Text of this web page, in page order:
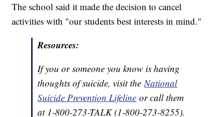
The school said it made the decision to cancel
activities with "our students best interests in mind."
Resources:
If you or someone you know is having
thoughts of suicide, visit theNational
Suicide Prevention Lifeline or call them
at 1-800-273-TALK (1-800-273-8255).